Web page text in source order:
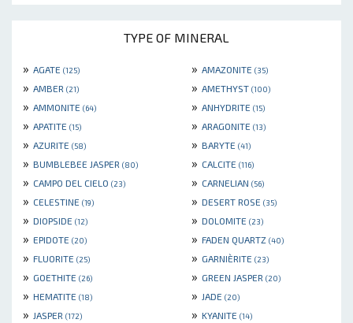
TYPE OF MINERAL
» AGATE (125) » AMAZONITE (35)
» AMBER (21) » AMETHYST (100)
» AMMONITE (64) » ANHYDRITE (15)
» APATITE (15) » ARAGONITE (13)
» AZURITE (58) » BARYTE (41)
» BUMBLEBEE JASPER (80) » CALCITE (116)
» CAMPO DEL CIELO (23) » CARNELIAN (56)
» CELESTINE (19) » DESERT ROSE (35)
» DIOPSIDE (12) » DOLOMITE (23)
» EPIDOTE (20) » FADEN QUARTZ (40)
» FLUORITE (25) » GARNIÈRITE (23)
» GOETHITE (26) » GREEN JASPER (20)
» HEMATITE (18) » JADE (20)
» JASPER (172) » KYANITE (14)